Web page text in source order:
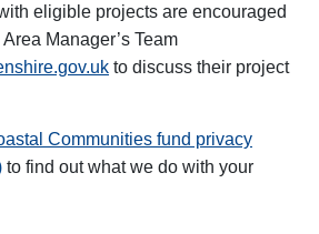
eligible projects are encouraged
Manager’s Team
to discuss their project
Communities fund privacy
to find out what we do with your